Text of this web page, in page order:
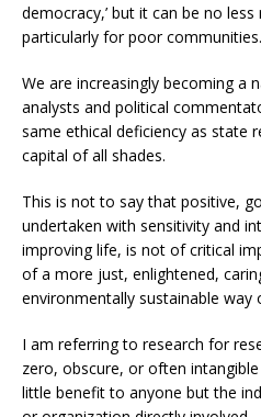
democracy,’ but it can be no
particularly for poor communities.
We are increasingly becoming a
analysts and political
same ethical deficiency as state
capital of all shades.
This is not to say that positive,
undertaken with sensitivity and
improving life, is not of critical
of a more just, enlightened,
environmentally sustainable way
I am referring to research for
zero, obscure, or often
little benefit to anyone but the